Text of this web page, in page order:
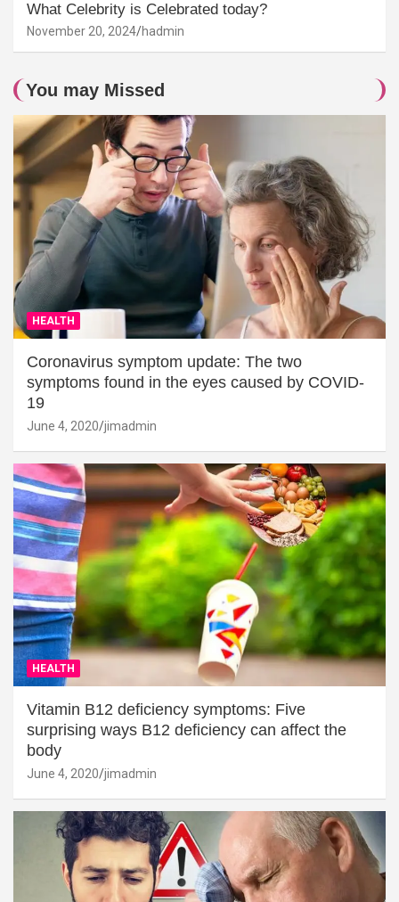
What Celebrity is Celebrated today?
November 20, 2024 hadmin
You may Missed
HEALTH
Coronavirus symptom update: The two
symptoms found in the eyes caused by COVID-
19
June 4, 2020 jimadmin
HEALTH
Vitamin B12 deficiency symptoms: Five
surprising ways B12 deficiency can affect the
body
June 4, 2020 jimadmin